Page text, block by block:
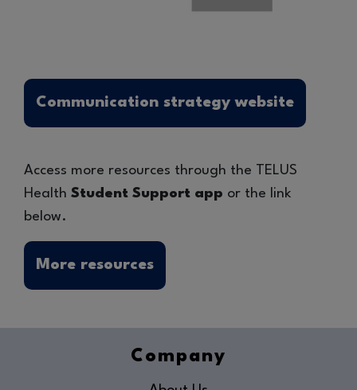
Communication strategy website
Access more resources through the TELUS
Health Student Support app or the link
below.
More resources
Company